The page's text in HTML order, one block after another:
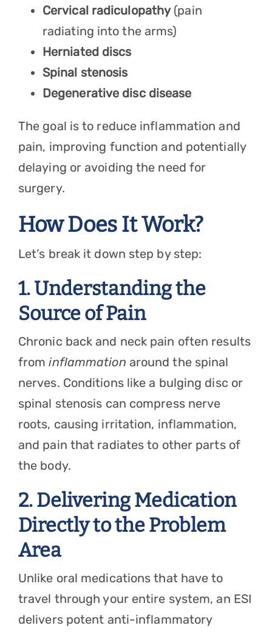
Cervical radiculopathy(pain
radiating into the arms)
Herniated discs
Spinal stenosis
Degenerative disc disease
The goal is to reduce inflammation and
pain, improving function and potentially
delaying or avoiding the need for
surgery.
How Does It Work?
Let’s break it down step by step:
1. Understanding the
Source of Pain
Chronic back and neck pain often results
frominflammation around the spinal
nerves. Conditions like a bulging disc or
spinal stenosis can compress nerve
roots, causing irritation, inflammation,
and pain that radiates to other parts of
the body.
2. Delivering Medication
Directly to the Problem
Area
Unlike oral medications that have to
travel through your entire system, an ESI
delivers potent anti-inflammatory